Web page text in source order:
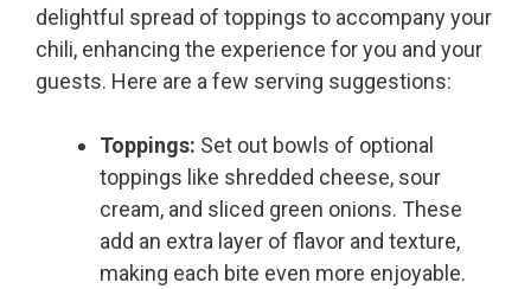
delightful spread of toppings to accompany your
chili, enhancing the experience for you and your
guests. Here are a few serving suggestions:
Toppings: Set out bowls of optional
toppings like shredded cheese, sour
cream, and sliced green onions. These
add an extra layer of flavor and texture,
making each bite even more enjoyable.